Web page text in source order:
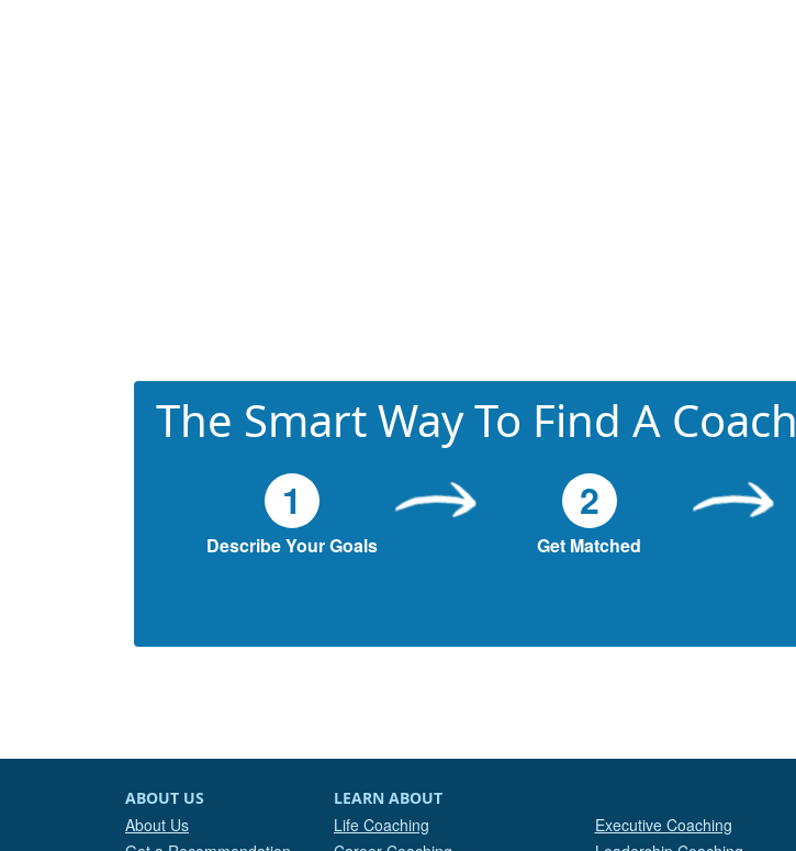
The Smart Way To Find A Coach
1
Describe Your Goals
2
Get Matched
ABOUT US
About Us
LEARN ABOUT
Life Coaching
Executive Coaching